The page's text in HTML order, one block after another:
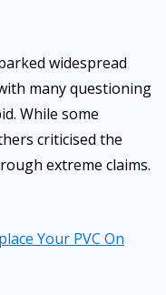
widespread
many questioning
While some
criticised the
extreme claims.
Your PVC On